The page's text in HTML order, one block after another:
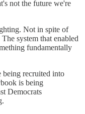
not the future we're
Not in spite of
system that enabled
fundamentally
being recruited into
is being
Democrats